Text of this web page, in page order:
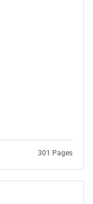
301 Pages